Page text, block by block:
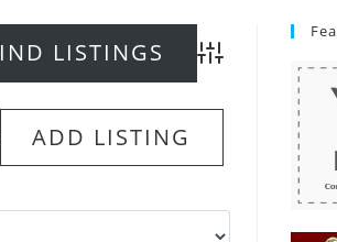
Advanced Search
ADD LISTING